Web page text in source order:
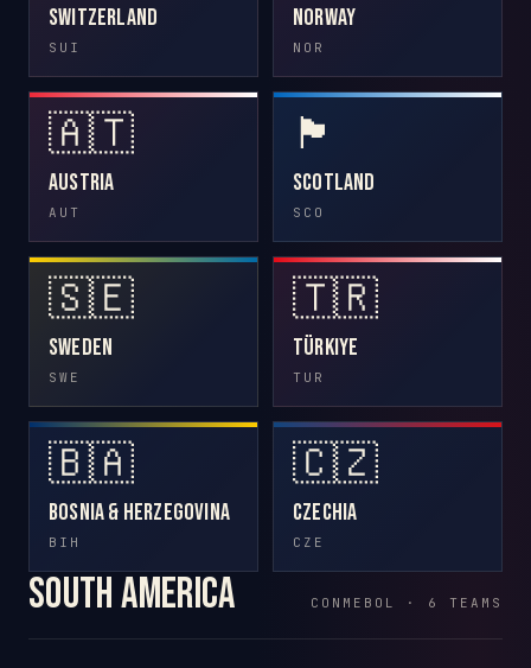
Switzerland
SUI
Norway
NOR
🇦🇹
Austria
AUT
🏴󠁧󠁢󠁳󠁣󠁴󠁿
Scotland
SCO
🇸🇪
Sweden
SWE
🇹🇷
Türkiye
TUR
🇧🇦
Bosnia & Herzegovina
BIH
🇨🇿
Czechia
CZE
South America CONMEBOL · 6 TEAMS